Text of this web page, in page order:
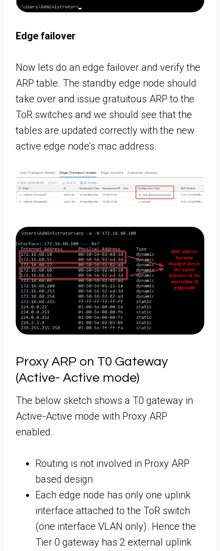
Edge failover
Now lets do an edge failover and verify the
ARP table. The standby edge node should
take over and issue gratuitous ARP to the
ToR switches and we should see that the
tables are updated correctly with the new
active edge node’s mac address.
Proxy ARP on T0 Gateway
(Active- Active mode)
The below sketch shows a T0 gateway in
Active-Active mode with Proxy ARP
enabled.
Routing is not involved in Proxy ARP
based design
Each edge node has only one uplink
interface attached to the ToR switch
(one interface VLAN only). Hence the
Tier 0 gateway has 2 external uplink